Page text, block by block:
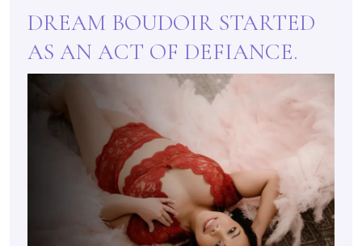
DREAM BOUDOIR STARTED
AS AN ACT OF DEFIANCE.